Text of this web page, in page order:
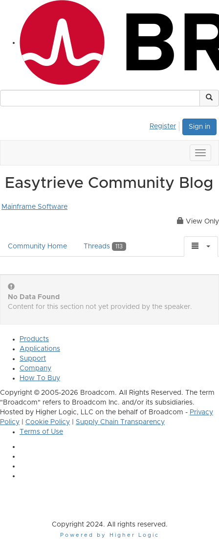
Sign in
Register
Easytrieve Community Blog
Mainframe Software
View Only
Community Home Threads 113
No Data Found
Content for this section not yet provided by the speaker.
Products
Applications
Support
Company
How To Buy
Copyright © 2005-2026 Broadcom. All Rights Reserved. The term
"Broadcom" refers to Broadcom Inc. and/or its subsidiaries.
Hosted by Higher Logic, LLC on the behalf of Broadcom - Privacy
Policy
Cookie Policy
Supply Chain Transparency
Terms of Use
Copyright 2024. All rights reserved.
Powered by Higher Logic